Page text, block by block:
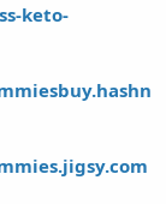
keto-